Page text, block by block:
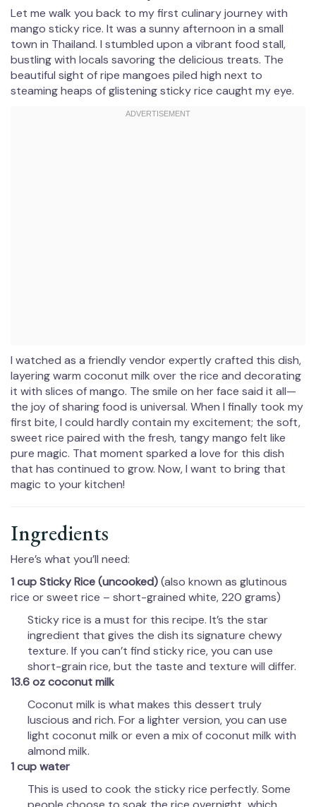
Let me walk you back to my first culinary journey with
mango sticky rice. It was a sunny afternoon in a small
town in Thailand. I stumbled upon a vibrant food stall,
bustling with locals savoring the delicious treats. The
beautiful sight of ripe mangoes piled high next to
steaming heaps of glistening sticky rice caught my eye.
I watched as a friendly vendor expertly crafted this dish,
layering warm coconut milk over the rice and decorating
it with slices of mango. The smile on her face said it all—
the joy of sharing food is universal. When I finally took my
first bite, I could hardly contain my excitement; the soft,
sweet rice paired with the fresh, tangy mango felt like
pure magic. That moment sparked a love for this dish
that has continued to grow. Now, I want to bring that
magic to your kitchen!
Ingredients
Here’s what you’ll need:
1 cup Sticky Rice (uncooked)(also known as glutinous
rice or sweet rice – short-grained white, 220 grams)
Sticky rice is a must for this recipe. It’s the star
ingredient that gives the dish its signature chewy
texture. If you can’t find sticky rice, you can use
short-grain rice, but the taste and texture will differ.
13.6 oz coconut milk
Coconut milk is what makes this dessert truly
luscious and rich. For a lighter version, you can use
light coconut milk or even a mix of coconut milk with
almond milk.
1 cup water
This is used to cook the sticky rice perfectly. Some